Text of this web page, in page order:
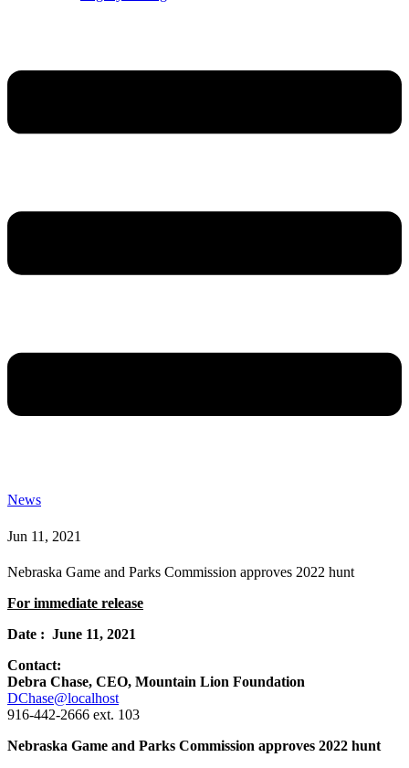
News
Jun 11, 2021
Nebraska Game and Parks Commission approves 2022 hunt
For immediate release
Date : June 11, 2021
Contact:
Debra Chase, CEO, Mountain Lion Foundation
DChase@localhost
916-442-2666 ext. 103
Nebraska Game and Parks Commission approves 2022 hunt